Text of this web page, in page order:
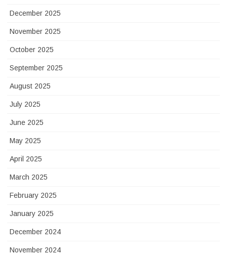
December 2025
November 2025
October 2025
September 2025
August 2025
July 2025
June 2025
May 2025
April 2025
March 2025
February 2025
January 2025
December 2024
November 2024